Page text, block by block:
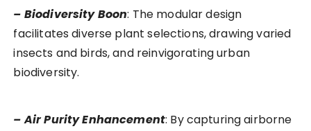
– Biodiversity Boon: The modular design
facilitates diverse plant selections, drawing varied
insects and birds, and reinvigorating urban
biodiversity.
– Air Purity Enhancement: By capturing airborne